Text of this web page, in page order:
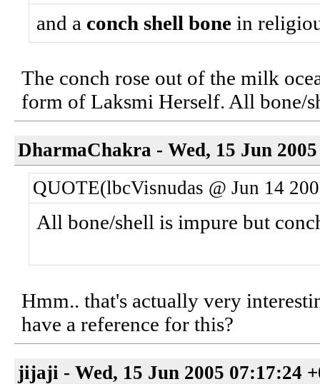
and a conch shell bone in
The conch rose out of the milk
form of Laksmi Herself. All bone/
DharmaChakra - Wed, 15 Jun
QUOTE(lbcVisnudas @ Jun 14
All bone/shell is impure but
Hmm.. that's actually very
have a reference for this?
jijaji - Wed, 15 Jun 2005 07:17:24